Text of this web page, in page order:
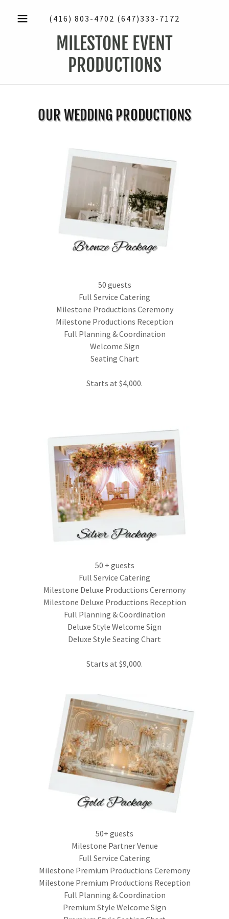
(416) 803-4702 (647)333-7172
MILESTONE EVENT
PRODUCTIONS
OUR WEDDING PRODUCTIONS
50 guests
Full Service Catering
Milestone Productions Ceremony
Milestone Productions Reception
Full Planning & Coordination
Welcome Sign
Seating Chart
Starts at $4,000.
50 + guests
Full Service Catering
Milestone Deluxe Productions Ceremony
Milestone Deluxe Productions Reception
Full Planning & Coordination
Deluxe Style Welcome Sign
Deluxe Style Seating Chart
Starts at $9,000.
50+ guests
Milestone Partner Venue
Full Service Catering
Milestone Premium Productions Ceremony
Milestone Premium Productions Reception
Full Planning & Coordination
Premium Style Welcome Sign